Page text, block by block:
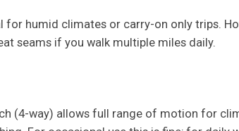
humid climates or carry-on only trips.
seams if you walk multiple miles daily.
(4-way) allows full range of motion for